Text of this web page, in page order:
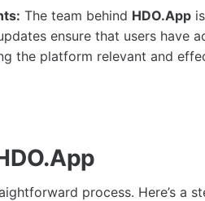
The team behind HDO.Appis
ensure that users have
the platform relevant and
process. Here’s a